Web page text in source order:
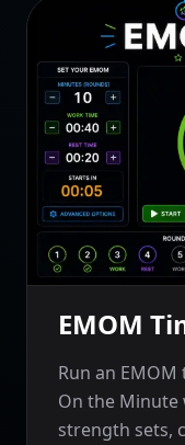
EMOM
Run an
On the Minute
strength sets,